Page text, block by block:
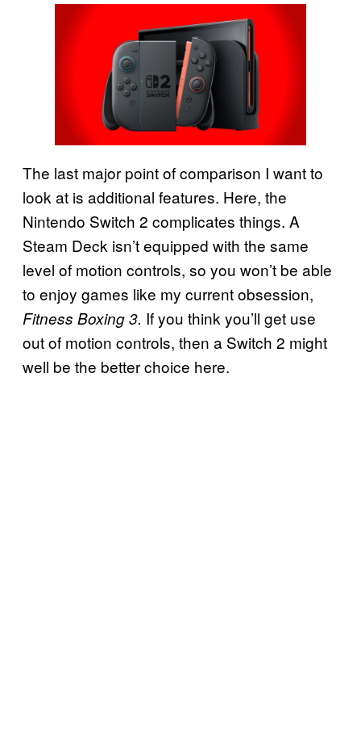
The last major point of comparison I want to
look at is additional features. Here, the
Nintendo Switch 2 complicates things. A
Steam Deck isn’t equipped with the same
level of motion controls, so you won’t be able
to enjoy games like my current obsession,
Fitness Boxing 3. If you think you’ll get use
out of motion controls, then a Switch 2 might
well be the better choice here.